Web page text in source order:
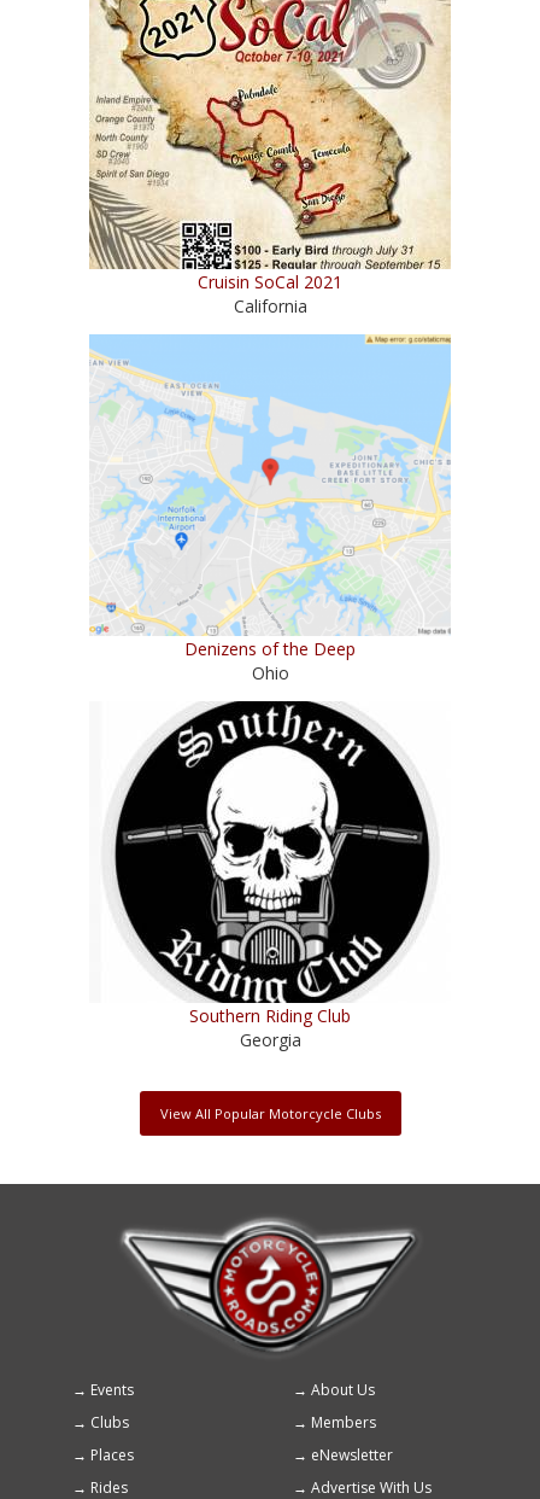
Cruisin SoCal 2021
California
Denizens of the Deep
Ohio
Southern Riding Club
Georgia
View All Popular Motorcycle Clubs
Footer
menu
Events
About Us
Clubs
Members
Places
eNewsletter
Rides
Advertise With Us